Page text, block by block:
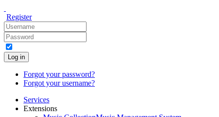
Register
Log in
Forgot your password?
Forgot your username?
Services
Extensions